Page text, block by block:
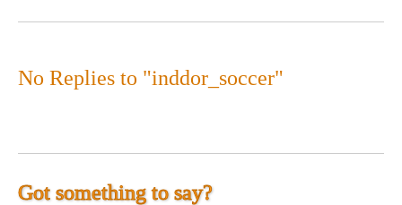
No Replies to "inddor_soccer"
Got something to say?